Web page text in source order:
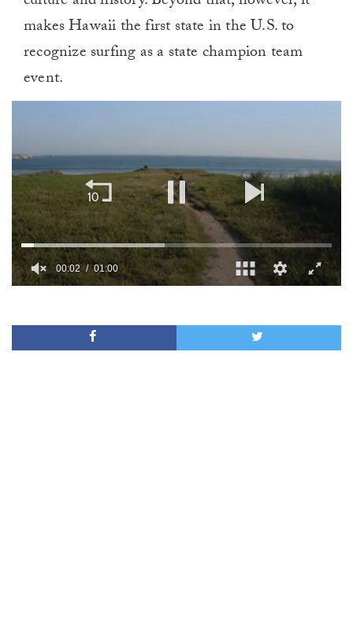
makes Hawaii the first state in the U.S. to
recognize surfing as a state champion team
event.
minute,
00:02 01:00